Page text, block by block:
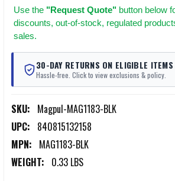
Use the "Request Quote" button below
discounts, out-of-stock, regulated
sales.
30-DAY RETURNS ON ELIGIBLE ITEMS
Hassle-free. Click to view exclusions & policy.
SKU: Magpul-MAG1183-BLK
UPC: 840815132158
MPN: MAG1183-BLK
WEIGHT: 0.33 LBS